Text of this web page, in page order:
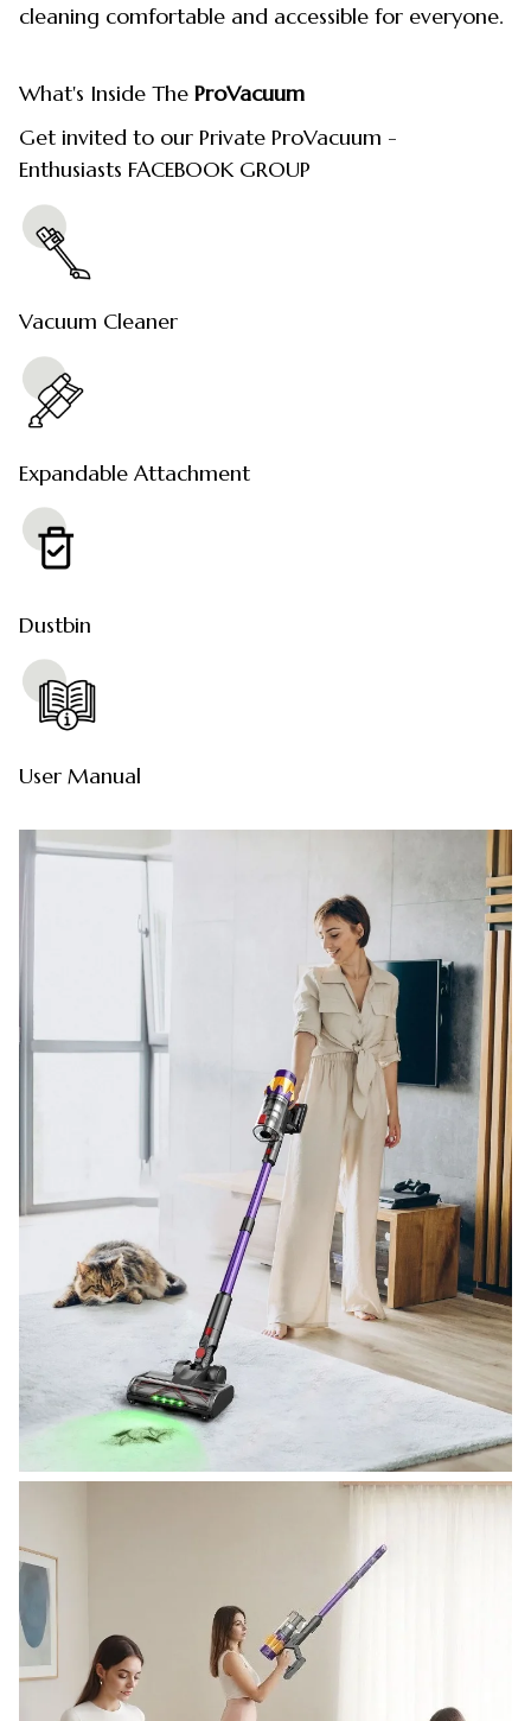
cleaning comfortable and accessible for everyone.
What's Inside The ProVacuum
Get invited to our Private ProVacuum -
Enthusiasts FACEBOOK GROUP
Vacuum Cleaner
Expandable Attachment
Dustbin
User Manual